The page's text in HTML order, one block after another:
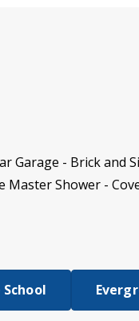
Garage - Brick and
Master Shower -